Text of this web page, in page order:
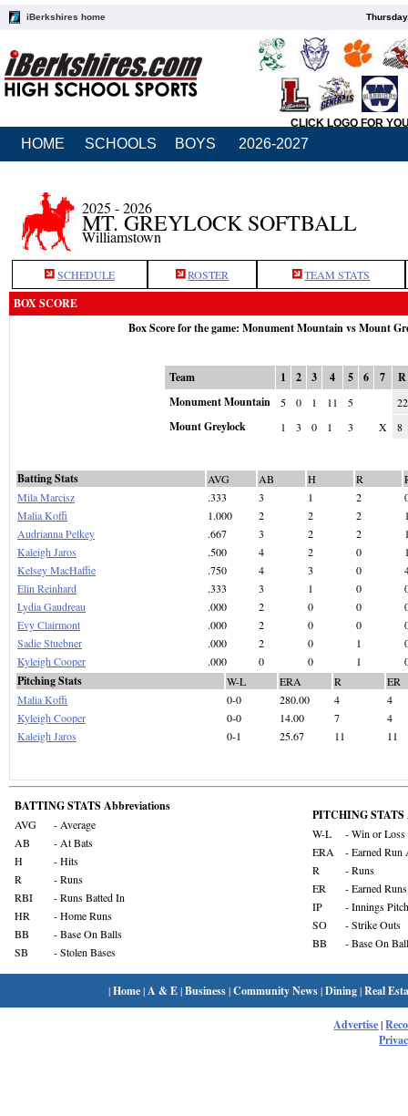
iBerkshires home
CLICK LOGO FOR
HOME SCHOOLS BOYS 2026-2027
2025 - 2026
MT. GREYLOCK SOFTBALL
Williamstown
SCHEDULE ROSTER TEAM STATS
BOX SCORE
Box Score for the game: Monument Mountain vs Mount
Team 1 2 3 4 5 6 7
R
Monument Mountain
5 0 1 11 5 22
Mount Greylock 1 3 0 1 3 X 8
Batting Stats AVG AB H R
Mila Marcisz
.333 3 1 2
Malia Koffi
1.000 2 2 2
Audrianna Pelkey
.667 3 2 2
Kaleigh Jaros
.500 4 2 0
Kelsey MacHaffie
.750 4 3 0
Elin Reinhard
.333 3 1 0
Lydia Gaudreau
.000 2 0 0
Evy Clairmont
.000 2 0 0
Sadie Stuebner
.000 2 0 1
Kyleigh Cooper
.000 0 0 1
Pitching Stats W-L ERA R
ER
Malia Koffi
0-0 280.00 4
4
Kyleigh Cooper
0-0 14.00 7
4
Kaleigh Jaros
0-1 25.67 11 11
BATTING STATS Abbreviations
AVG
- Average
AB
- At Bats
H
- Hits
R
- Runs
RBI
- Runs Batted In
HR
- Home Runs
BB
- Base On Balls
SB
- Stolen Bases
PITCHING STATS
W-L
- Win or Loss
ERA
- Earned Run
R
- Runs
ER
- Earned Runs
IP
- Innings
SO
- Strike Outs
BB
- Base On
|Home| A & E|Business|Community News|Dining|Real
Advertise|